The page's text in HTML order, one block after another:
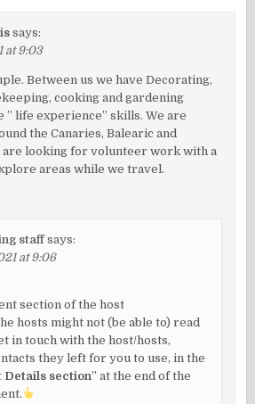
says:
at 9:03
Between us we have Decorating,
cooking and gardening
” life experience” skills. We are
the Canaries, Balearic and
are looking for volunteer work with a
areas while we travel.
staff says:
at 9:06
section of the host
hosts might not (be able to) read
in touch with the host/hosts,
they left for you to use, in the
Details section” at the end of the